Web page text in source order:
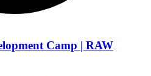
Camp | RAW